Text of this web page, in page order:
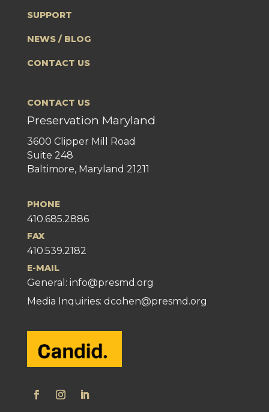
SUPPORT
NEWS / BLOG
CONTACT US
CONTACT US
Preservation Maryland
3600 Clipper Mill Road
Suite 248
Baltimore, Maryland 21211
PHONE
410.685.2886
FAX
410.539.2182
E-MAIL
General: info@presmd.org
Media Inquiries: dcohen@presmd.org